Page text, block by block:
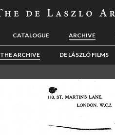
CATALOGUE ARCHIVE
THE ARCHIVE DE LÁSZLÓ FILMS